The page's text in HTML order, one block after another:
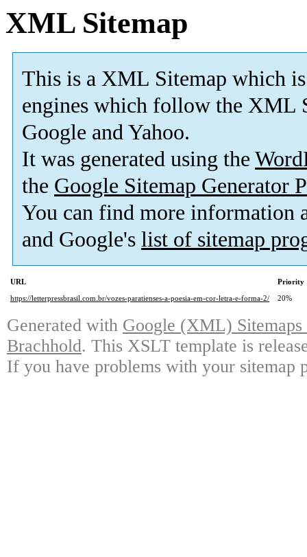
XML Sitemap
This is a XML Sitemap which is
engines which follow the XML
Google and Yahoo.
It was generated using the
the Google Sitemap Generator
You can find more information
and Google's list of sitemap
URL
Priority
https://letterpressbrasil.com.br/vozes-paratienses-a-poesia-em-cor-letra-e-forma-2/
20%
Generated with Google (XML)
Brachhold. This XSLT template is
If you have problems with your sitemap